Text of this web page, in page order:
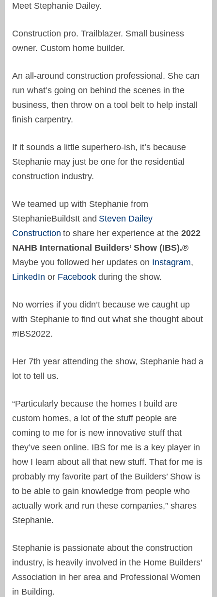
Meet Stephanie Dailey.
Construction pro. Trailblazer. Small business
owner. Custom home builder.
An all-around construction professional. She can
run what’s going on behind the scenes in the
business, then throw on a tool belt to help install
finish carpentry.
If it sounds a little superhero-ish, it’s because
Stephanie may just be one for the residential
construction industry.
We teamed up with Stephanie from
StephanieBuildsIt and Steven Dailey
Construction to share her experience at the 2022
NAHB International Builders’ Show (IBS).®
Maybe you followed her updates on Instagram,
LinkedIn or Facebook during the show.
No worries if you didn’t because we caught up
with Stephanie to find out what she thought about
#IBS2022.
Her 7th year attending the show, Stephanie had a
lot to tell us.
“Particularly because the homes I build are
custom homes, a lot of the stuff people are
coming to me for is new innovative stuff that
they’ve seen online. IBS for me is a key player in
how I learn about all that new stuff. That for me is
probably my favorite part of the Builders’ Show is
to be able to gain knowledge from people who
actually work and run these companies,” shares
Stephanie.
Stephanie is passionate about the construction
industry, is heavily involved in the Home Builders’
Association in her area and Professional Women
in Building.